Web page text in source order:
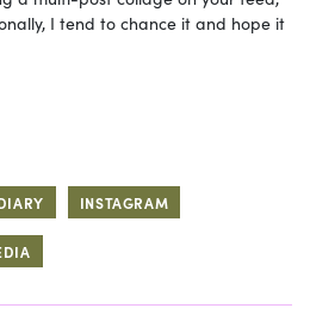
I tend to chance it and hope it
INSTAGRAM